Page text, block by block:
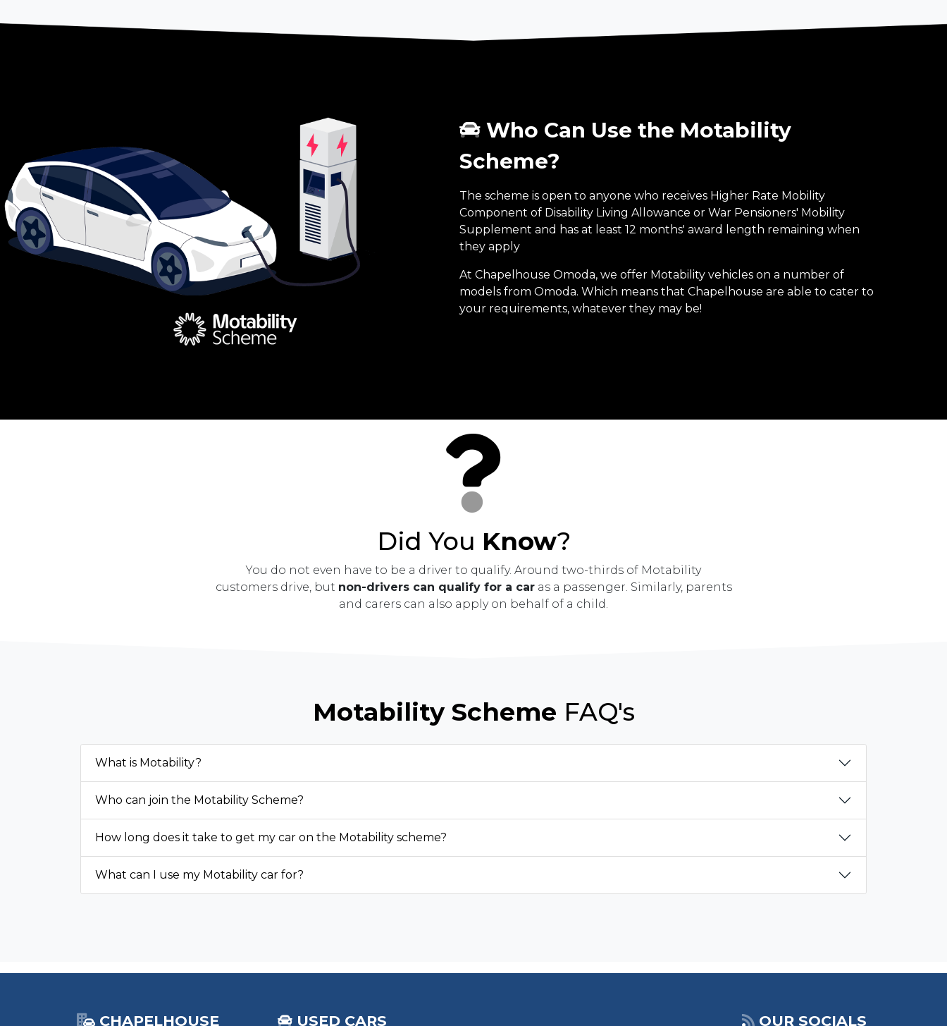
Who Can Use the Motability
Scheme?
The scheme is open to anyone who receives Higher Rate Mobility
Component of Disability Living Allowance or War Pensioners' Mobility
Supplement and has at least 12 months' award length remaining when
they apply
At Chapelhouse Omoda, we offer Motability vehicles on a number of
models from Omoda. Which means that Chapelhouse are able to cater to
your requirements, whatever they may be!
Did You Know?
You do not even have to be a driver to qualify. Around two-thirds of Motability
customers drive, but non-drivers can qualify for a caras a passenger. Similarly, parents
and carers can also apply on behalf of a child.
Motability Scheme FAQ's
What is Motability?
Who can join the Motability Scheme?
How long does it take to get my car on the Motability scheme?
What can I use my Motability car for?
CHAPELHOUSE USED CARS OUR SOCIALS